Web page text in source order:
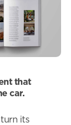
that
car.
its